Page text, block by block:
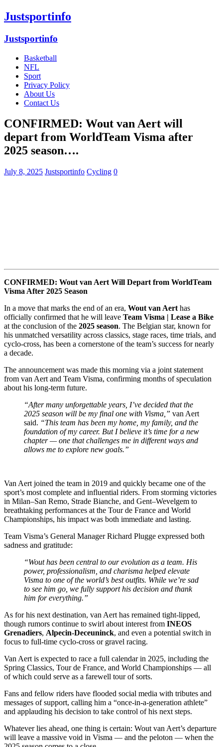
Justsportinfo
Justsportinfo
Basketball
NFL
Sport
Privacy Policy
About Us
Contact Us
CONFIRMED: Wout van Aert will
depart from WorldTeam Visma after
2025 season….
July 8, 2025 Justsportinfo Cycling 0
CONFIRMED: Wout van Aert Will Depart from WorldTeam
Visma After 2025 Season
In a move that marks the end of an era, Wout van Aert has
officially confirmed that he will leave Team Visma | Lease a Bike
at the conclusion of the 2025 season. The Belgian star, known for
his unmatched versatility across classics, stage races, time trials, and
cyclo-cross, has been a cornerstone of the team’s success for nearly
a decade.
The announcement was made this morning via a joint statement
from van Aert and Team Visma, confirming months of speculation
about his long-term future.
“After many unforgettable years, I’ve decided that the
2025 season will be my final one with Visma,” van Aert
said. “This team has been my home, my family, and the
foundation of my career. But I believe it’s time for a new
chapter — one that challenges me in different ways and
allows me to explore new goals.”
Van Aert joined the team in 2019 and quickly became one of the
sport’s most complete and influential riders. From storming victories
in Milan–San Remo, Strade Bianche, and Gent–Wevelgem to
breathtaking performances at the Tour de France and World
Championships, his impact was both immediate and lasting.
Team Visma’s General Manager Richard Plugge expressed both
sadness and gratitude:
“Wout has been central to our evolution as a team. His
power, professionalism, and charisma helped elevate
Visma to one of the world’s best outfits. While we’re sad
to see him go, we fully support his decision and thank
him for everything.”
As for his next destination, van Aert has remained tight-lipped,
though rumors continue to swirl about interest from INEOS
Grenadiers, Alpecin-Deceuninck, and even a potential switch in
focus to full-time cyclo-cross or gravel racing.
Van Aert is expected to race a full calendar in 2025, including the
Spring Classics, Tour de France, and World Championships — all
of which could serve as a farewell tour of sorts.
Fans and fellow riders have flooded social media with tributes and
messages of support, calling him a “once-in-a-generation athlete”
and applauding his decision to take control of his next steps.
Whatever lies ahead, one thing is certain: Wout van Aert’s departure
will leave a massive void in Visma — and the peloton — when the